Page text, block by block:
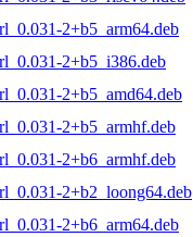
2+b5_arm64.deb
2+b5_i386.deb
2+b5_amd64.deb
2+b5_armhf.deb
2+b6_armhf.deb
2+b2_loong64.deb
2+b6_arm64.deb